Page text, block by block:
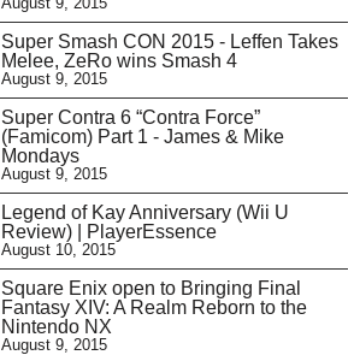
Super Smash CON 2015 - Leffen Takes
Melee, ZeRo wins Smash 4
August 9, 2015
Super Contra 6 “Contra Force”
(Famicom) Part 1 - James & Mike
Mondays
August 9, 2015
Legend of Kay Anniversary (Wii U
Review) | PlayerEssence
August 10, 2015
Square Enix open to Bringing Final
Fantasy XIV: A Realm Reborn to the
Nintendo NX
August 9, 2015